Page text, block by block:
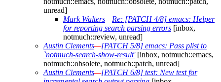
unread]
Mark Walters—Re: [PATCH 4/8] emacs: Helper
for reporting search parsing errors [inbox,
notmuch::review, unread]
Austin Clements—[PATCH 5/8] emacs: Pass plist to
`notmuch-search-show-result'[inbox, notmuch::emacs,
notmuch::obsolete, notmuch::patch, unread]
Austin Clements—[PATCH 6/8] test: New test for